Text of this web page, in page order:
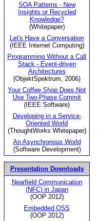
SOA Patterns - New
Insights or Recycled
Knowledge?
(Whitepaper)
Let's Have a Conversation
(IEEE Internet Computing)
Programming Without a Call
Stack - Event-driven
Architectures
(ObjektSpektrum, 2006)
Your Coffee Shop Does Not
Use Two-Phase Commit
(IEEE Software)
Developing in a Service-
Oriented World
(ThoughtWorks Whitepaper)
An Asynchronous World
(Software Development)
Presentation Downloads
Nearfield Communication
(NFC) in Japan
(OOP 2012)
Embedded OSS
(OOP 2012)